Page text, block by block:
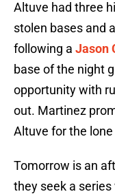
Altuve had three
stolen bases and
following a Jason
base of the night
opportunity with
out. Martinez
Altuve for the
Tomorrow is an
they seek a